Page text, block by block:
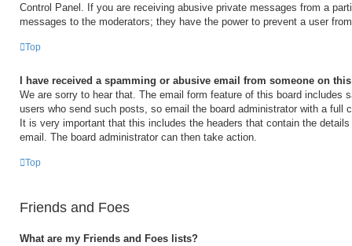
Control Panel. If you are receiving abusive private messages from a
messages to the moderators; they have the power to prevent a user
Top
I have received a spamming or abusive email from someone on
We are sorry to hear that. The email form feature of this board includes
users who send such posts, so email the board administrator with a full
It is very important that this includes the headers that contain the
email. The board administrator can then take action.
Top
Friends and Foes
What are my Friends and Foes lists?